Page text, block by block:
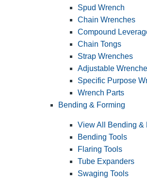
Spud Wrench
Chain Wrenches
Compound
Chain Tongs
Strap Wrenches
Adjustable
Specific Purpose
Wrench Parts
Bending & Forming
View All Bending &
Bending Tools
Flaring Tools
Tube Expanders
Swaging Tools